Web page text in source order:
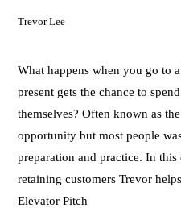
Trevor Lee
What happens when you go to
present gets the chance to
themselves? Often known as
opportunity but most people
preparation and practice. In
retaining customers Trevor
Elevator Pitch